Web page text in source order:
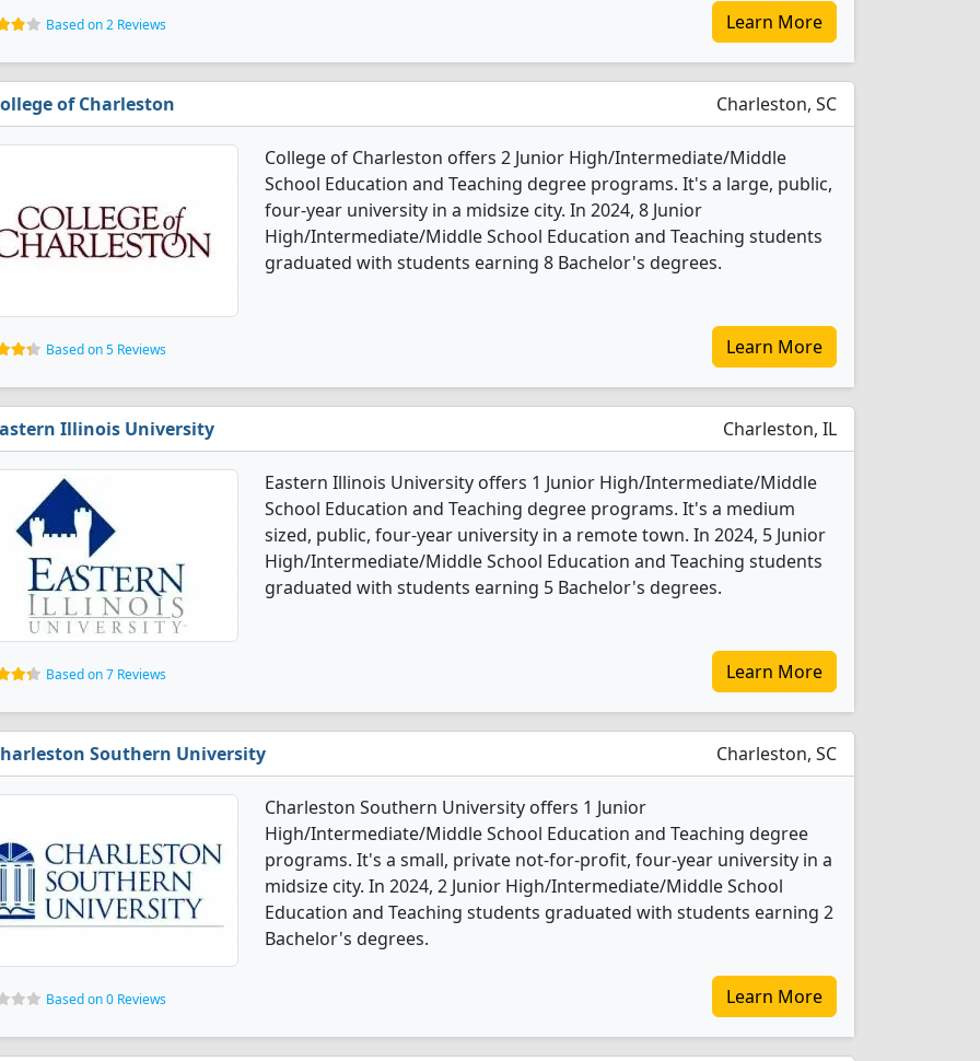
Based on 2 Reviews Learn More
of Charleston Charleston, SC
College of Charleston offers 2 Junior High/Intermediate/Middle
School Education and Teaching degree programs. It's a large, public,
four-year university in a midsize city. In 2024, 8 Junior
High/Intermediate/Middle School Education and Teaching students
graduated with students earning 8 Bachelor's degrees.
Based on 5 Reviews Learn More
Illinois University Charleston, IL
Eastern Illinois University offers 1 Junior High/Intermediate/Middle
School Education and Teaching degree programs. It's a medium
sized, public, four-year university in a remote town. In 2024, 5 Junior
High/Intermediate/Middle School Education and Teaching students
graduated with students earning 5 Bachelor's degrees.
Based on 7 Reviews Learn More
Southern University Charleston, SC
Charleston Southern University offers 1 Junior
High/Intermediate/Middle School Education and Teaching degree
programs. It's a small, private not-for-profit, four-year university in a
midsize city. In 2024, 2 Junior High/Intermediate/Middle School
Education and Teaching students graduated with students earning 2
Bachelor's degrees.
Based on 0 Reviews Learn More